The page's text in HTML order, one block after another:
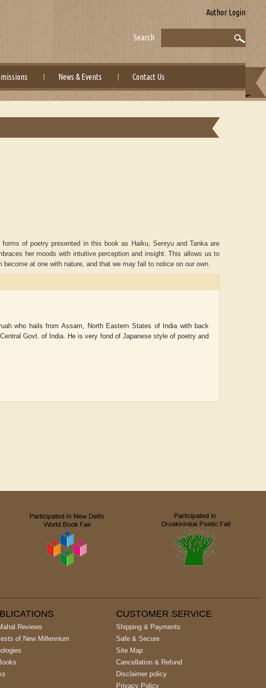
Author Login
Search
News & Events Contact Us
Gupta ADRIAN ROGERS Aiswarya T Anish
of poetry presented in this book as Haiku, Senryu and Tanka are
her moods with intuitive perception and insight. This allows us to
at one with nature, and that we may fail to notice on our own.
who hails from Assam, North Eastern States of India with back
Govt. of India. He is very fond of Japanese style of poetry and
Reviews
of New Millennium
CUSTOMER SERVICE
Shipping & Payments
Safe & Secure
Site Map
Cancellation & Refund
Disclaimer policy
Privacy Policy